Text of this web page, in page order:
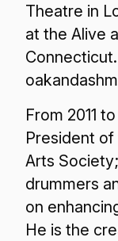
Theatre in
at the Alive
From 2011
President
Arts
drummers
on
He is the